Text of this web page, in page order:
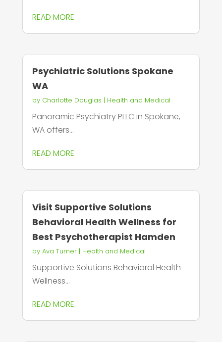
READ MORE
Psychiatric Solutions Spokane
WA
by Charlotte Douglas | Health and Medical
Panoramic Psychiatry PLLC in Spokane,
WA offers...
READ MORE
Visit Supportive Solutions
Behavioral Health Wellness for
Best Psychotherapist Hamden
by Ava Turner| Health and Medical
Supportive Solutions Behavioral Health
Wellness...
READ MORE